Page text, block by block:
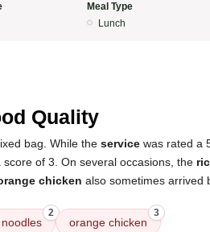
Meal Type
Lunch
Quality
bag. While the service was rated a
of 3. On several occasions, the
chicken also sometimes arrived
noodles
2
orange chicken
3